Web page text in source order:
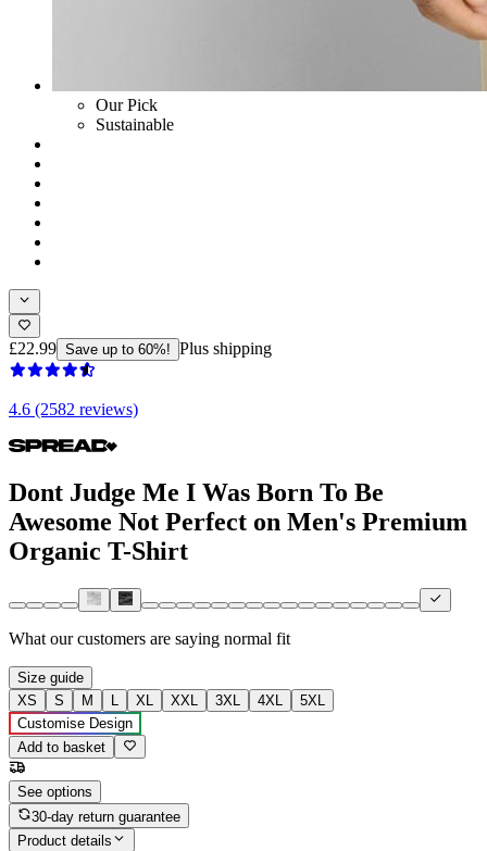
Our Pick
Sustainable
£22.99 Save up to 60%! Plus shipping
4.6 (2582 reviews)
Dont Judge Me I Was Born To Be
Awesome Not Perfect on Men's Premium
Organic T-Shirt
What our customers are saying normal fit
Size guide
XS
S M L XL XXL 3XL 4XL
5XL
Customise Design
Add to basket
See options
30-day return guarantee
Product details